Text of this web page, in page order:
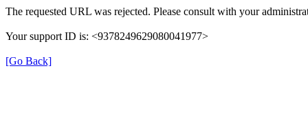
The requested URL was rejected. Please consult with your
Your support ID is: <9378249629080041977>
[Go Back]